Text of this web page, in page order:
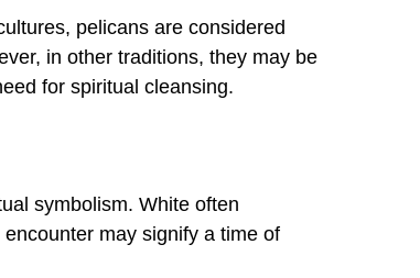
pelicans are considered
in other traditions, they may be
for spiritual cleansing.
symbolism. White often
may signify a time of